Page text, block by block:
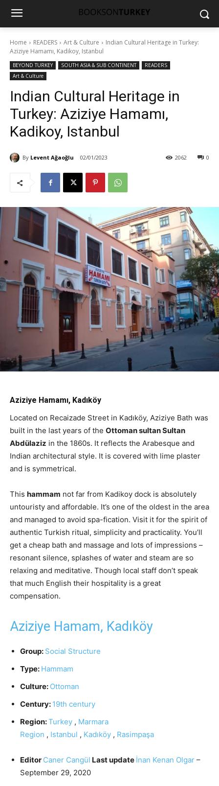
Home READERS Art & Culture
Indian Cultural Heritage in Turkey:
Aziziye Hamamı, Kadikoy, Istanbul
BEYOND TURKEY SOUTH ASIA & SUB CONTINENT
READERS
Art & Culture
Indian Cultural Heritage in
Turkey: Aziziye Hamamı,
Kadikoy, Istanbul
By Levent Ağaoğlu 02/01/2023 0
2062
Aziziye Hamamı, Kadıköy
Located on Recaizade Street in Kadıköy, Aziziye Bath was
built in the last years of the Ottoman sultan Sultan
Abdülaziz in the 1860s. It reflects the Arabesque and
Indian architectural style. It is covered with lime plaster
and is symmetrical.
This hammam not far from Kadikoy dock is absolutely
untouristy and affordable. It’s one of the oldest in the area
and managed to avoid spa-fication. Visit it for the spirit of
authentic Turkish ritual, simplicity and practicality. You’ll
get a cheap bath and massage and lots of impressions –
resonant silence, splashes of water and steam are so
relaxing and meditative. Though local staff don’t speak
that much English their hospitality is a great
compensation.
Aziziye Hamam, Kadıköy
Group: Social Structure
Type: Hammam
Culture: Ottoman
Century: 19th century
Region:Turkey , Marmara
Region , Istanbul , Kadıköy , Rasimpaşa
Editor Caner Cangül Last update İnan Kenan Olgar –
September 29, 2020